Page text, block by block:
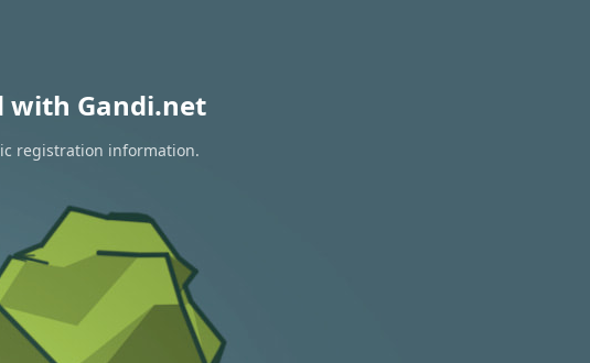
with Gandi.net
registration information.